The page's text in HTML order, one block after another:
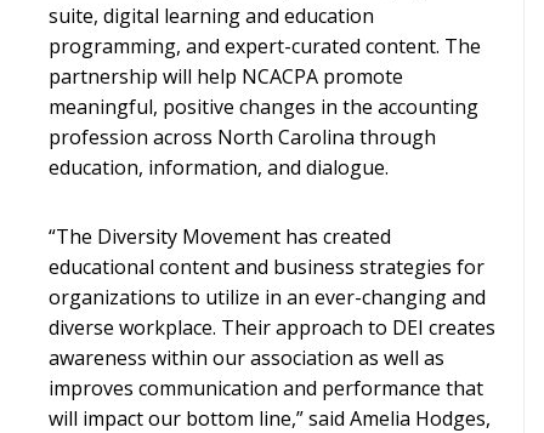
suite, digital learning and education
programming, and expert-curated content. The
partnership will help NCACPA promote
meaningful, positive changes in the accounting
profession across North Carolina through
education, information, and dialogue.
“The Diversity Movement has created
educational content and business strategies for
organizations to utilize in an ever-changing and
diverse workplace. Their approach to DEI creates
awareness within our association as well as
improves communication and performance that
will impact our bottom line,” said Amelia Hodges,